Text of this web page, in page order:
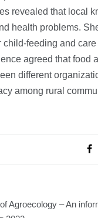
revealed that local
health problems.
child-feeding and
agreed that food
different
among rural
Agroecology – An